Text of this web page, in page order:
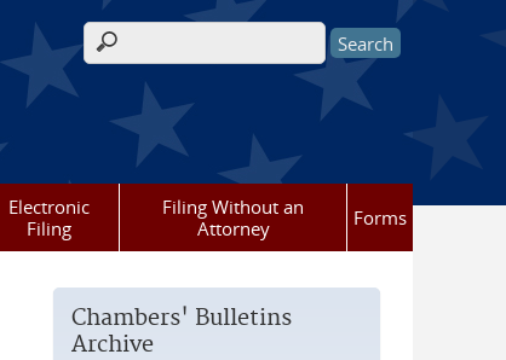
Search form
Electronic
Filing
Filing Without an
Attorney
Forms
Chambers' Bulletins
Archive